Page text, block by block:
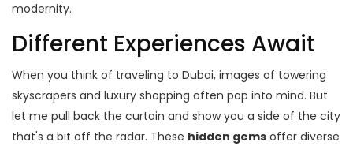
modernity.
Different Experiences Await
When you think of traveling to Dubai, images of towering
skyscrapers and luxury shopping often pop into mind. But
let me pull back the curtain and show you a side of the city
that's a bit off the radar. These hidden gems offer diverse